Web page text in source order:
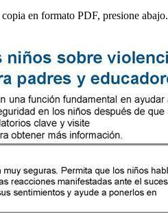
en formato PDF, presione abajo.